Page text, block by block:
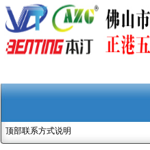
顶部联系方式说明